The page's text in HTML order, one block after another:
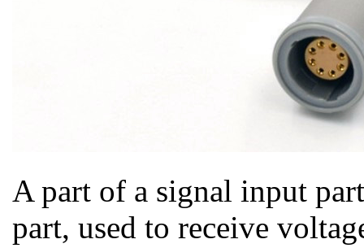
A part of a signal input
part, used to receive